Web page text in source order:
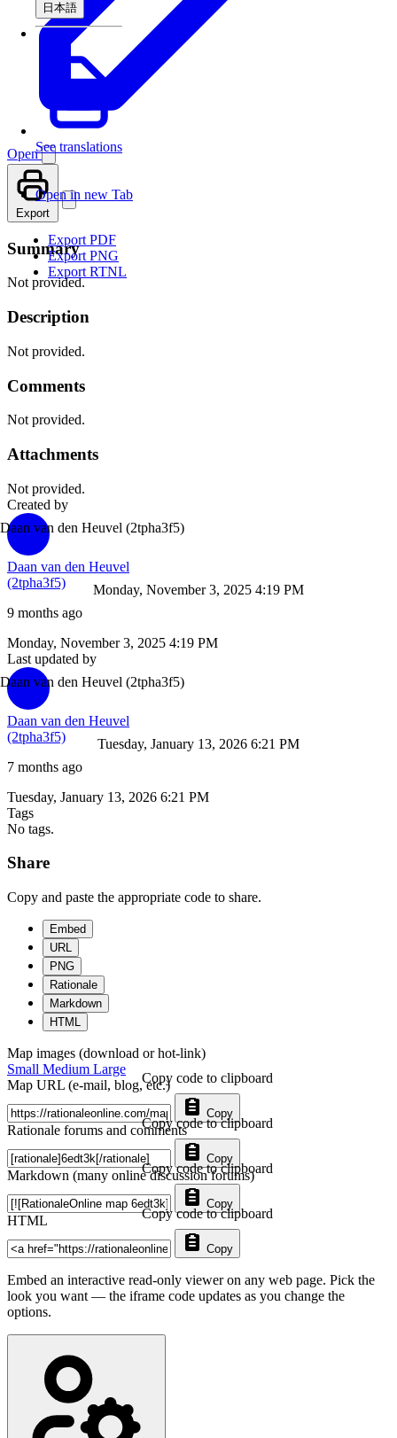
日本語
See translations
Open
Open in new Tab
Export
Export PDF
Export PNG
Export RTNL
Summary
Not provided.
Description
Not provided.
Comments
Not provided.
Attachments
Not provided.
Created by
Daan van den Heuvel (2tpha3f5)
Daan van den Heuvel
(2tpha3f5)
9 months ago
Monday, November 3, 2025 4:19 PM
Monday, November 3, 2025 4:19 PM
Last updated by
Daan van den Heuvel (2tpha3f5)
Daan van den Heuvel
(2tpha3f5)
7 months ago
Tuesday, January 13, 2026 6:21 PM
Tuesday, January 13, 2026 6:21 PM
Tags
No tags.
Share
Copy and paste the appropriate code to share.
Embed
URL
PNG
Rationale
Markdown
HTML
Map images (download or hot-link)
Small Medium Large
Map URL (e-mail, blog, etc.)
Copy
Copy code to clipboard
Rationale forums and comments
Copy
Copy code to clipboard
Markdown (many online discussion forums)
Copy
Copy code to clipboard
HTML
Copy
Copy code to clipboard
Embed an interactive read-only viewer on any web page. Pick the
look you want — the iframe code updates as you change the
options.